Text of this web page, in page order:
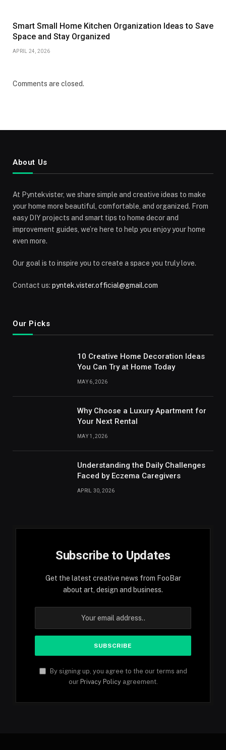
Smart Small Home Kitchen Organization Ideas to Save
Space and Stay Organized
APRIL 24, 2026
Comments are closed.
About Us
At Pyntekvister, we share simple and creative ideas to make
your home more beautiful, comfortable, and organized. From
easy DIY projects and smart tips to home decor and
improvement guides, we’re here to help you enjoy your home
even more.
Our goal is to inspire you to create a space you truly love.
Contact us: pyntek.vister.official@gmail.com
Our Picks
10 Creative Home Decoration Ideas
You Can Try at Home Today
MAY 6, 2026
Why Choose a Luxury Apartment for
Your Next Rental
MAY 1, 2026
Understanding the Daily Challenges
Faced by Eczema Caregivers
APRIL 30, 2026
Subscribe to Updates
Get the latest creative news from FooBar
about art, design and business.
By signing up, you agree to the our terms and
our Privacy Policyagreement.